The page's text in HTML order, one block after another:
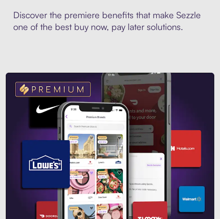
Discover the premiere benefits that make Sezzle
one of the best buy now, pay later solutions.